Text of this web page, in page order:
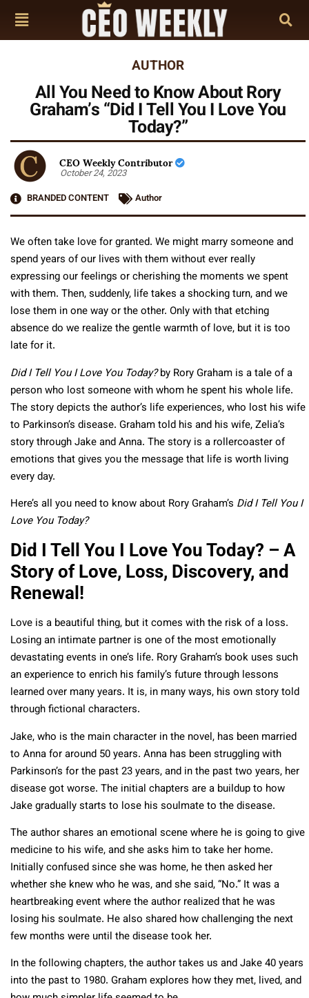
AUTHOR
All You Need to Know About Rory
Graham’s “Did I Tell You I Love You
Today?”
CEO Weekly Contributor
October 24, 2023
BRANDED CONTENT
Author
We often take love for granted. We might marry someone and
spend years of our lives with them without ever really
expressing our feelings or cherishing the moments we spent
with them. Then, suddenly, life takes a shocking turn, and we
lose them in one way or the other. Only with that etching
absence do we realize the gentle warmth of love, but it is too
late for it.
Did I Tell You I Love You Today?by Rory Graham is a tale of a
person who lost someone with whom he spent his whole life.
The story depicts the author’s life experiences, who lost his wife
to Parkinson’s disease. Graham told his and his wife, Zelia’s
story through Jake and Anna. The story is a rollercoaster of
emotions that gives you the message that life is worth living
every day.
Here’s all you need to know about Rory Graham’s Did I Tell You I
Love You Today?
Did I Tell You I Love You Today? – A
Story of Love, Loss, Discovery, and
Renewal!
Love is a beautiful thing, but it comes with the risk of a loss.
Losing an intimate partner is one of the most emotionally
devastating events in one’s life. Rory Graham’s book uses such
an experience to enrich his family’s future through lessons
learned over many years. It is, in many ways, his own story told
through fictional characters.
Jake, who is the main character in the novel, has been married
to Anna for around 50 years. Anna has been struggling with
Parkinson’s for the past 23 years, and in the past two years, her
disease got worse. The initial chapters are a buildup to how
Jake gradually starts to lose his soulmate to the disease.
The author shares an emotional scene where he is going to give
medicine to his wife, and she asks him to take her home.
Initially confused since she was home, he then asked her
whether she knew who he was, and she said, “No.” It was a
heartbreaking event where the author realized that he was
losing his soulmate. He also shared how challenging the next
few months were until the disease took her.
In the following chapters, the author takes us and Jake 40 years
into the past to 1980. Graham explores how they met, lived, and